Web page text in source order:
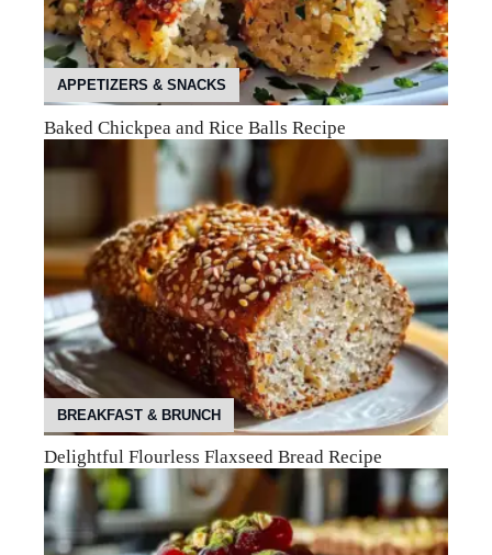
APPETIZERS & SNACKS
Baked Chickpea and Rice Balls Recipe
BREAKFAST & BRUNCH
Delightful Flourless Flaxseed Bread Recipe